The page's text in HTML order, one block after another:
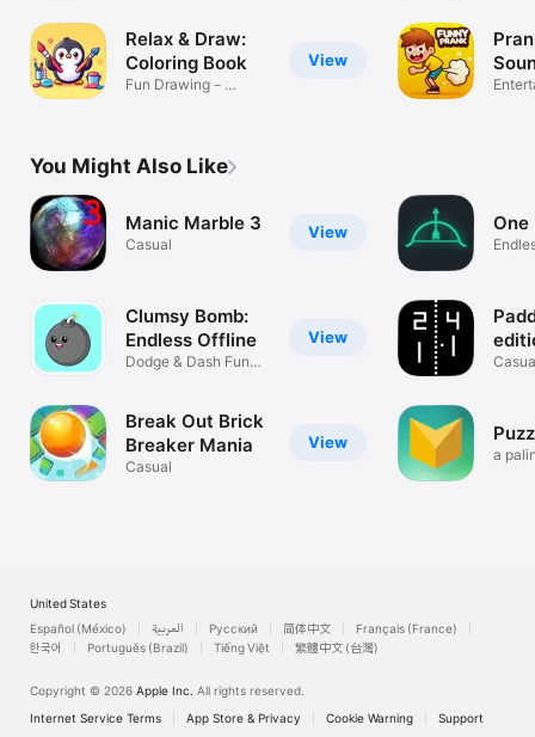
View
Relax & Draw:
Coloring Book
Fun Drawing－
You Might Also Like
View
Manic Marble 3
Casual
View
Clumsy Bomb:
Endless Offline
Dodge & Dash Fun
View
Break Out Brick
Breaker Mania
Casual
One
a
United States
Español (México)
العربية Русский 简体中文
Français (France)
한국어
Português (Brazil) Tiếng Việt 繁體中文 (台灣)
Copyright © 2026 Apple Inc. All rights reserved.
Internet Service Terms
App Store & Privacy Cookie Warning Support